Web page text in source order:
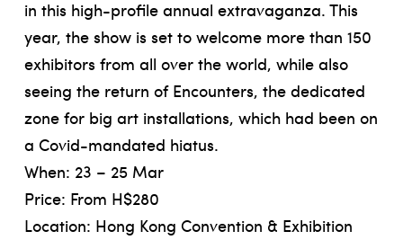
in this high-profile annual extravaganza. This
year, the show is set to welcome more than 150
exhibitors from all over the world, while also
seeing the return of Encounters, the dedicated
zone for big art installations, which had been on
a Covid-mandated hiatus.
When: 23 – 25 Mar
Price: From H$280
Location: Hong Kong Convention & Exhibition